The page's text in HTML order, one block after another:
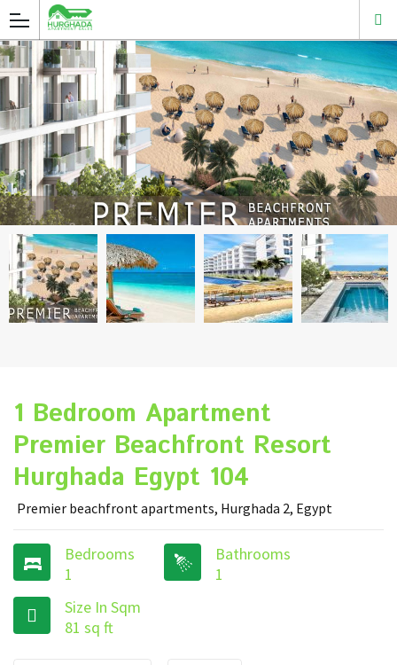
1 Bedroom Apartment
Premier Beachfront Resort
Hurghada Egypt 104
Premier beachfront apartments, Hurghada 2, Egypt
Bedrooms
1
Bathrooms
1
Size In Sqm
81 sq ft